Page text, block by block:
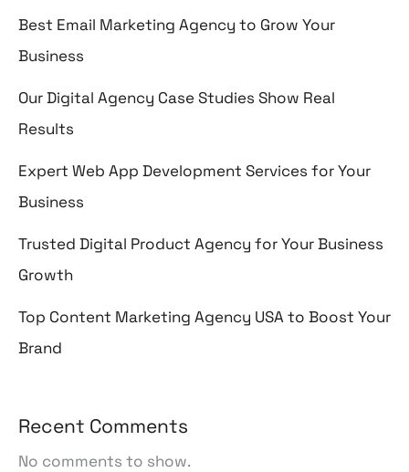
Best Email Marketing Agency to Grow Your
Business
Our Digital Agency Case Studies Show Real
Results
Expert Web App Development Services for Your
Business
Trusted Digital Product Agency for Your Business
Growth
Top Content Marketing Agency USA to Boost Your
Brand
Recent Comments
No comments to show.